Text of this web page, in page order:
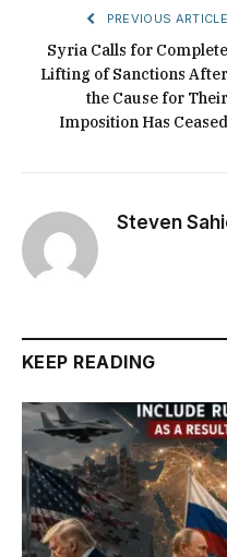
PREVIOUS ARTICLE
Syria Calls for Complete
Lifting of Sanctions After
the Cause for Their
Imposition Has Ceased
Steven
KEEP READING